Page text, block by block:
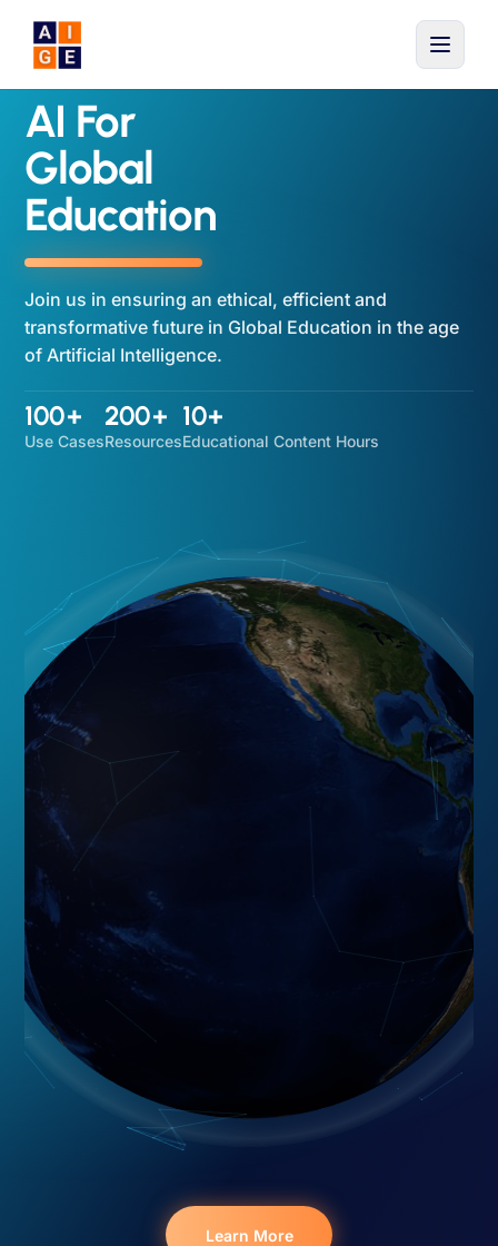
AI For
Global
Education
Join us in ensuring an ethical, efficient and
transformative future in Global Education in the age
of Artificial Intelligence.
100+
Use Cases
200+
Resources
10+
Educational Content Hours
Learn More